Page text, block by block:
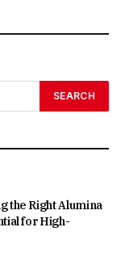
the Right Alumina
for High-